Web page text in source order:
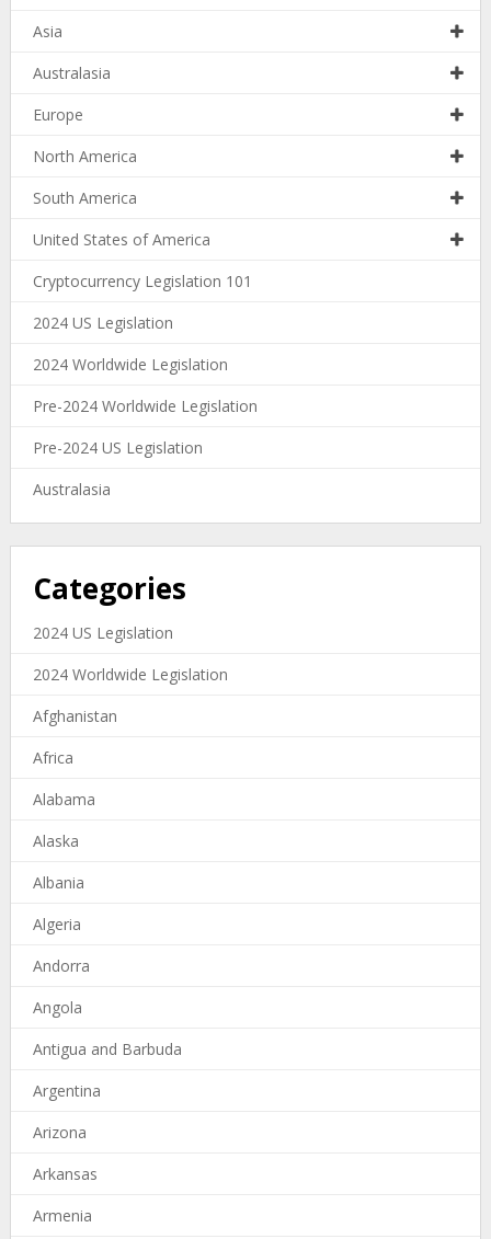
Asia
Australasia
Europe
North America
South America
United States of America
Cryptocurrency Legislation 101
2024 US Legislation
2024 Worldwide Legislation
Pre-2024 Worldwide Legislation
Pre-2024 US Legislation
Australasia
Categories
2024 US Legislation
2024 Worldwide Legislation
Afghanistan
Africa
Alabama
Alaska
Albania
Algeria
Andorra
Angola
Antigua and Barbuda
Argentina
Arizona
Arkansas
Armenia